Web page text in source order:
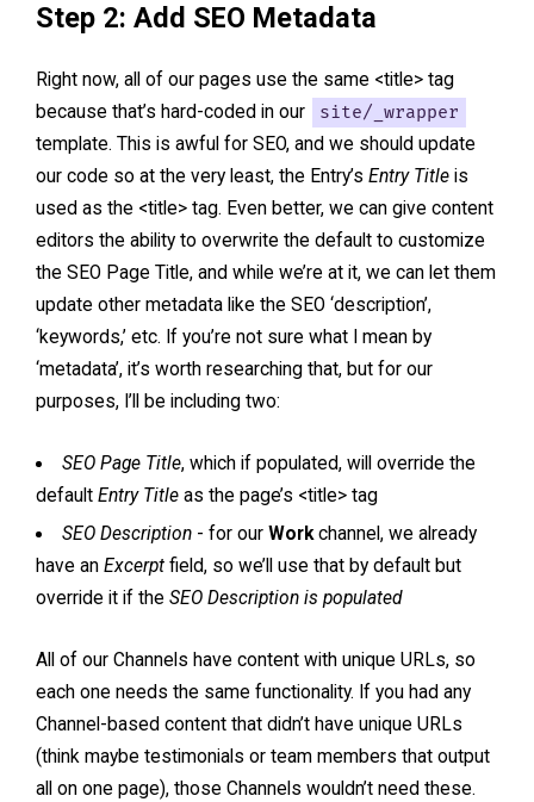
Step 2: Add SEO Metadata
Right now, all of our pages use the same <title> tag
because that’s hard-coded in our
site/_wrapper
template. This is awful for SEO, and we should update
our code so at the very least, the Entry’s Entry Title is
used as the <title> tag. Even better, we can give content
editors the ability to overwrite the default to customize
the SEO Page Title, and while we’re at it, we can let them
update other metadata like the SEO ‘description’,
‘keywords,’ etc. If you’re not sure what I mean by
‘metadata’, it’s worth researching that, but for our
purposes, I’ll be including two:
SEO Page Title, which if populated, will override the
default Entry Title as the page’s <title> tag
SEO Description- for our Workchannel, we already
have an Excerpt field, so we’ll use that by default but
override it if the SEO Description is populated
All of our Channels have content with unique URLs, so
each one needs the same functionality. If you had any
Channel-based content that didn’t have unique URLs
(think maybe testimonials or team members that output
all on one page), those Channels wouldn’t need these.